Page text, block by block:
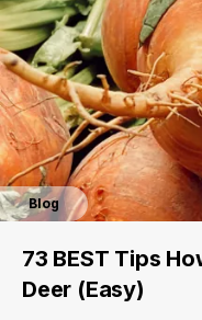
Blog
73 BEST Tips
Deer (Easy)